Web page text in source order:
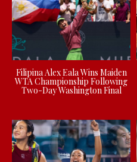
Filipina Alex Eala Wins Maiden
WTA Championship Following
Two-Day Washington Final